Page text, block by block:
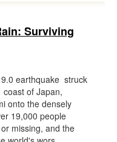
Surviving
earthquake struck
of Japan,
onto the densely
19,000 people
missing, and the